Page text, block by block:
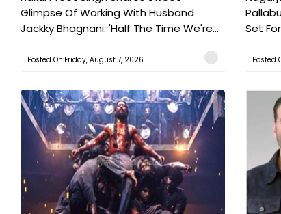
Glimpse Of Working With Husband
Jackky Bhagnani: 'Half The Time We're...
Posted On:Friday, August 7, 2026
Set
Posted